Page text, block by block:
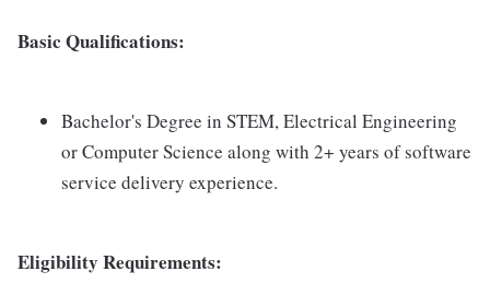
Basic Qualifications:
Bachelor's Degree in STEM, Electrical Engineering
or Computer Science along with 2+ years of software
service delivery experience.
Eligibility Requirements: